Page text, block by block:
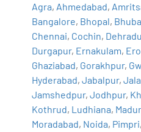
Agra, Ahmedabad,
Bangalore, Bhopal,
Chennai, Cochin,
Durgapur, Ernakulam,
Ghaziabad, Gorakhpur,
Hyderabad,Jabalpur,
Jamshedpur,Jodhpur,
Kothrud, Ludhiana,
Moradabad, Noida, Pimpri,